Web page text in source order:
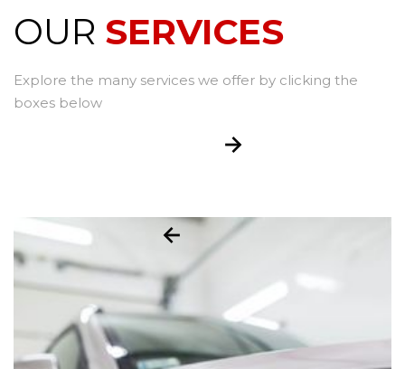
OUR SERVICES
Explore the many services we offer by clicking the
boxes below